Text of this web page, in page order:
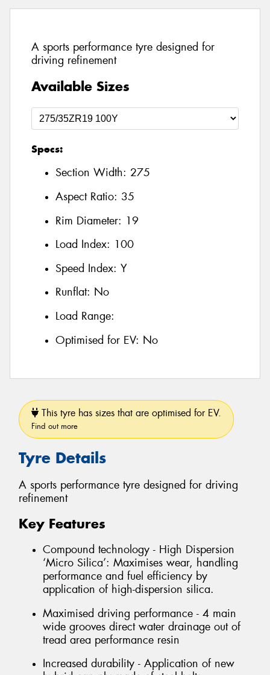
A sports performance tyre designed for
driving refinement
Available Sizes
Specs:
Section Width: 275
Aspect Ratio: 35
Rim Diameter: 19
Load Index: 100
Speed Index: Y
Runflat: No
Load Range:
Optimised for EV: No
This tyre has sizes that are optimised for EV.
Find out more
Tyre Details
A sports performance tyre designed for driving
refinement
Key Features
Compound technology - High Dispersion
‘Micro Silica’: Maximises wear, handling
performance and fuel efficiency by
application of high-dispersion silica.
Maximised driving performance - 4 main
wide grooves direct water drainage out of
tread area performance resin
Increased durability - Application of new